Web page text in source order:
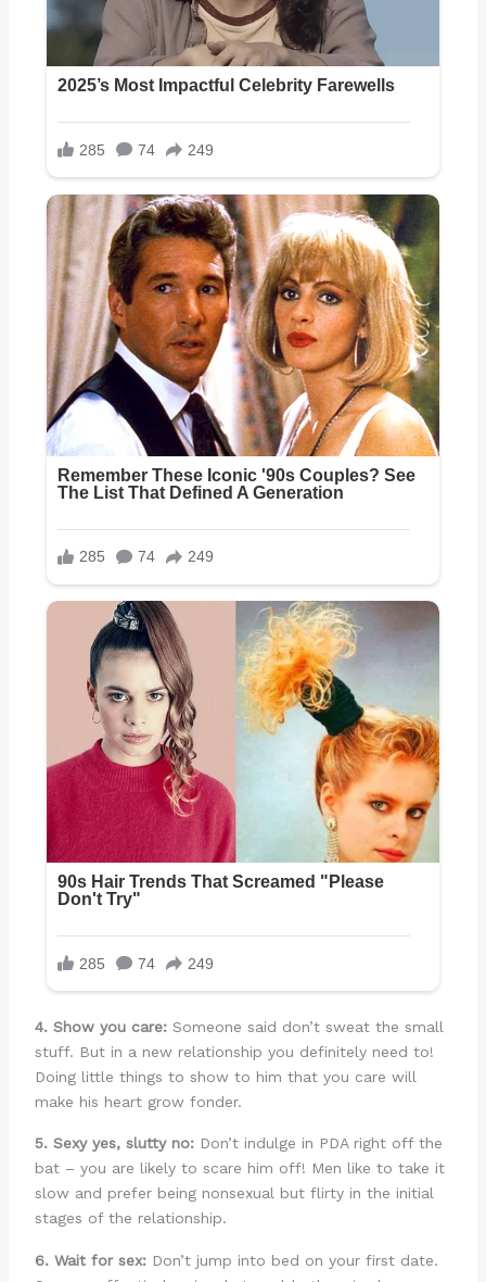
4. Show you care: Someone said don’t sweat the small
stuff. But in a new relationship you definitely need to!
Doing little things to show to him that you care will
make his heart grow fonder.
5. Sexy yes, slutty no: Don’t indulge in PDA right off the
bat – you are likely to scare him off! Men like to take it
slow and prefer being nonsexual but flirty in the initial
stages of the relationship.
6. Wait for sex: Don’t jump into bed on your first date.